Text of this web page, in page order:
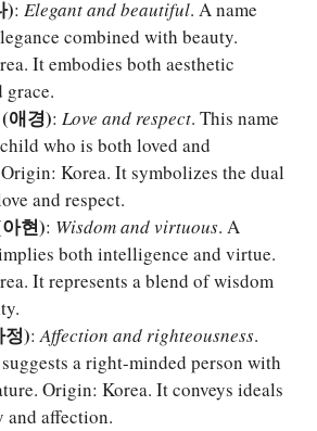
): Elegant and beautiful. A name
combined with beauty.
It embodies both aesthetic
grace.
애경): Love and respect. This name
who is both loved and
Korea. It symbolizes the dual
and respect.
현): Wisdom and virtuous. A
both intelligence and virtue.
It represents a blend of wisdom
정):Affection and righteousness.
a right-minded person with
Origin: Korea. It conveys ideals
affection.